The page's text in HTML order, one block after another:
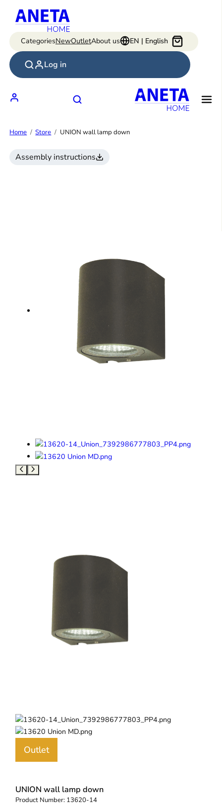
content
CategoriesNewOutletAbout us EN | English
Log in
Home Store UNION wall lamp down
Assembly instructions
Outlet
UNION wall lamp down
Product Number: 13620-14